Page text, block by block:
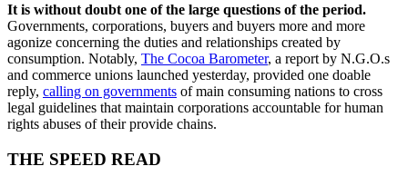
It is without doubt one of the large questions of the period.
Governments, corporations, buyers and buyers more and more
agonize concerning the duties and relationships created by
consumption. Notably, The Cocoa Barometer, a report by N.G.O.s
and commerce unions launched yesterday, provided one doable
reply, calling on governments of main consuming nations to cross
legal guidelines that maintain corporations accountable for human
rights abuses of their provide chains.
THE SPEED READ